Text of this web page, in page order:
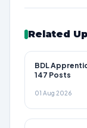
Related
BDL
147 Posts
01 Aug 2026